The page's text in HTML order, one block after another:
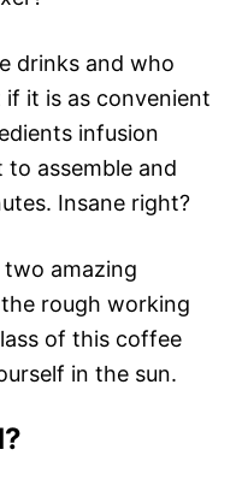
drinks and who
it is as convenient
infusion
to assemble and
Insane right?
amazing
rough working
of this coffee
in the sun.